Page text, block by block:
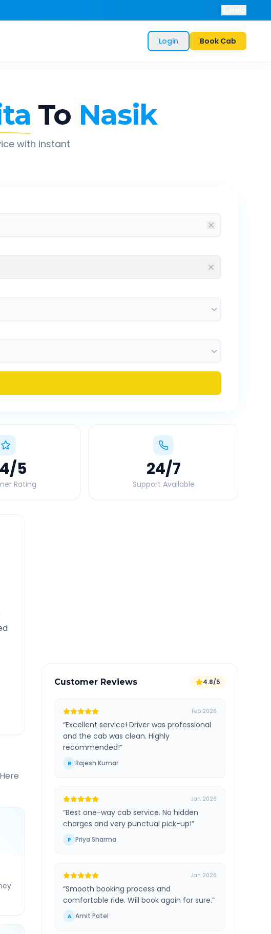
Login Book Cab
To Nasik
with instant
/5
Rating
24/7
Support Available
Customer Reviews 4.8/5
Feb 2026
“Excellent service! Driver was professional
and the cab was clean. Highly
recommended!”
R Rajesh Kumar
Jan 2026
“Best one-way cab service. No hidden
charges and very punctual pick-up!”
P Priya Sharma
Jan 2026
“Smooth booking process and
comfortable ride. Will book again for sure.”
A Amit Patel